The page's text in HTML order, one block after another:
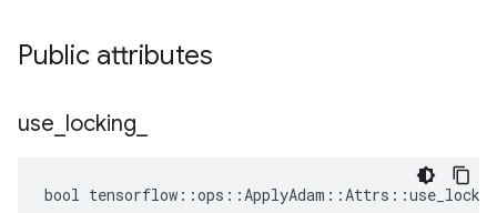
Public attributes
use locking
bool